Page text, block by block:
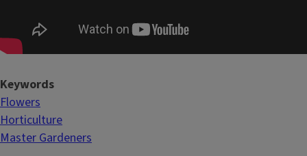
Keywords
Flowers
Horticulture
Master Gardeners